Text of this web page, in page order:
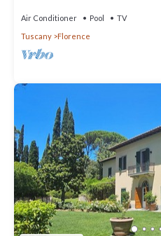
Air Conditioner Pool
TV
Tuscany
Florence